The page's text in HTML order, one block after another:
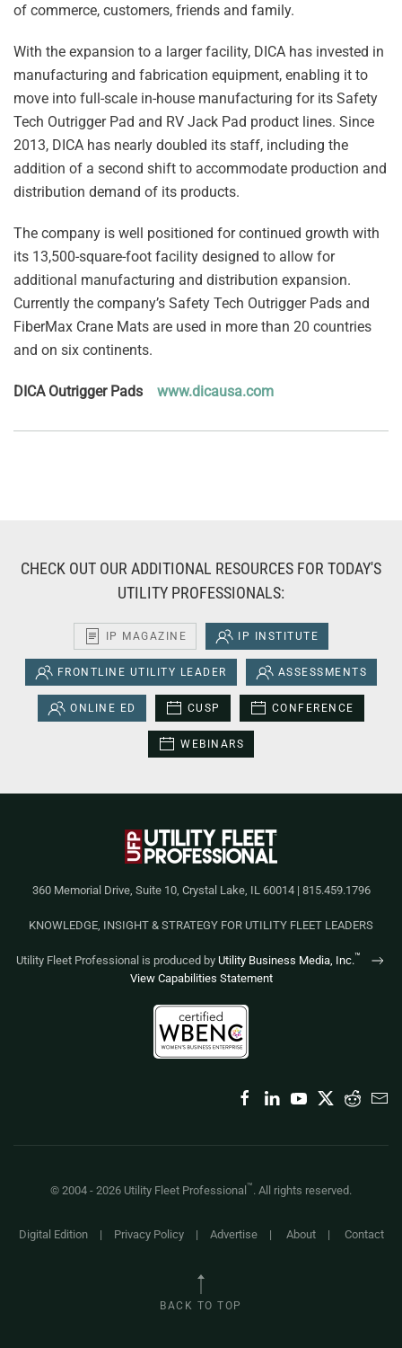
of commerce, customers, friends and family.
With the expansion to a larger facility, DICA has invested in
manufacturing and fabrication equipment, enabling it to
move into full-scale in-house manufacturing for its Safety
Tech Outrigger Pad and RV Jack Pad product lines. Since
2013, DICA has nearly doubled its staff, including the
addition of a second shift to accommodate production and
distribution demand of its products.
The company is well positioned for continued growth with
its 13,500-square-foot facility designed to allow for
additional manufacturing and distribution expansion.
Currently the company’s Safety Tech Outrigger Pads and
FiberMax Crane Mats are used in more than 20 countries
and on six continents.
DICA Outrigger Pads www.dicausa.com
CHECK OUT OUR ADDITIONAL RESOURCES FOR TODAY'S
UTILITY PROFESSIONALS:
IP MAGAZINE IP INSTITUTE
FRONTLINE UTILITY LEADER ASSESSMENTS
ONLINE ED CUSP CONFERENCE
WEBINARS
360 Memorial Drive, Suite 10, Crystal Lake, IL 60014 | 815.459.1796
KNOWLEDGE, INSIGHT & STRATEGY FOR UTILITY FLEET LEADERS
Utility Fleet Professional is produced by Utility Business Media, Inc.™
View Capabilities Statement
© 2004 - 2026 Utility Fleet Professional ™. All rights reserved.
Digital Edition| Privacy Policy| Advertise| About| Contact
BACK TO TOP